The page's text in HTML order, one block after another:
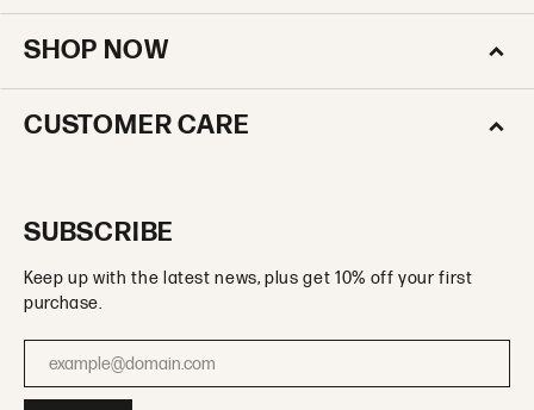
SHOP NOW
CUSTOMER CARE
SUBSCRIBE
Keep up with the latest news, plus get 10% off your first
purchase.